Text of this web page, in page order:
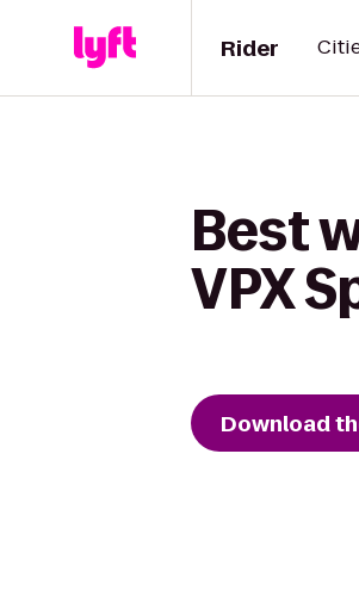
Rider
Best
VPX
Download